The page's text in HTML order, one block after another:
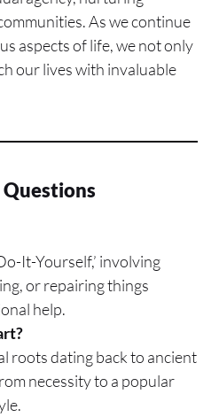
As we continue
aspects of life, we not only
our lives with invaluable
It-Yourself,’ involving
or repairing things
help.
roots dating back to ancient
necessity to a popular